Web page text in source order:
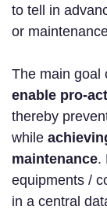
to tell in
or
The main goal
enable pro-
thereby
while
maintenance.
equipments /
in a central